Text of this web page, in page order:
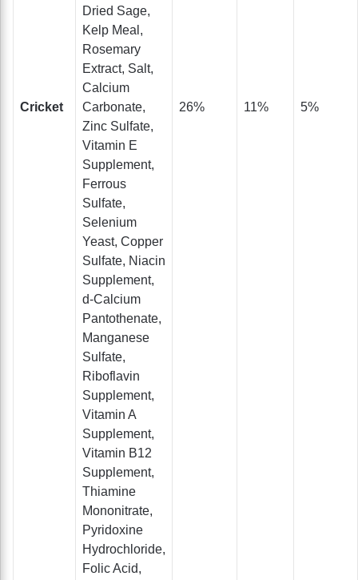
Cricket
Dried Sage,
Kelp Meal,
Rosemary
Extract, Salt,
Calcium
Carbonate,
Zinc Sulfate,
Vitamin E
Supplement,
Ferrous
Sulfate,
Selenium
Yeast, Copper
Sulfate, Niacin
Supplement,
d-Calcium
Pantothenate,
Manganese
Sulfate,
Riboflavin
Supplement,
Vitamin A
Supplement,
Vitamin B12
Supplement,
Thiamine
Mononitrate,
Pyridoxine
Hydrochloride,
Folic Acid,
26% 11% 5%